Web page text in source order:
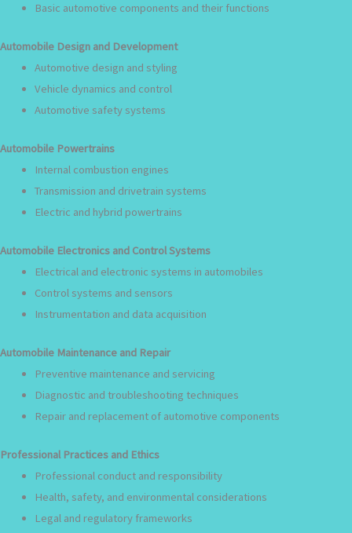
Basic automotive components and their functions
Automobile Design and Development
Automotive design and styling
Vehicle dynamics and control
Automotive safety systems
Automobile Powertrains
Internal combustion engines
Transmission and drivetrain systems
Electric and hybrid powertrains
Automobile Electronics and Control Systems
Electrical and electronic systems in automobiles
Control systems and sensors
Instrumentation and data acquisition
Automobile Maintenance and Repair
Preventive maintenance and servicing
Diagnostic and troubleshooting techniques
Repair and replacement of automotive components
Professional Practices and Ethics
Professional conduct and responsibility
Health, safety, and environmental considerations
Legal and regulatory frameworks